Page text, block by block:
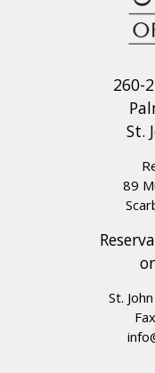
260-
St.
89
or
St.